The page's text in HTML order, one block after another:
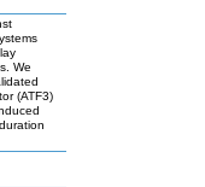
We
(ATF3)